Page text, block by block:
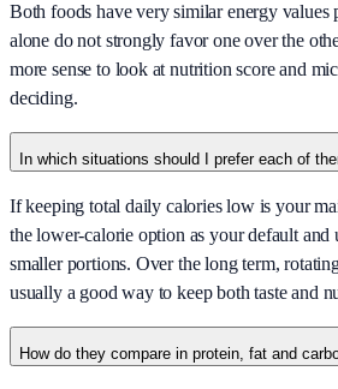
Both foods have very similar energy values
alone do not strongly favor one over the
more sense to look at nutrition score and
deciding.
In which situations should I prefer each of
If keeping total daily calories low is your
the lower-calorie option as your default and
smaller portions. Over the long term,
usually a good way to keep both taste and
How do they compare in protein, fat and